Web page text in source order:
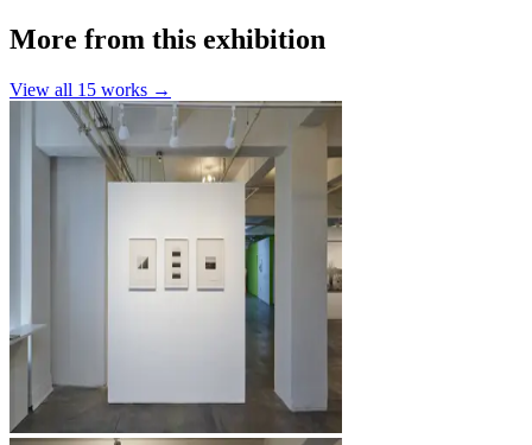
More from this exhibition
View all 15 works →